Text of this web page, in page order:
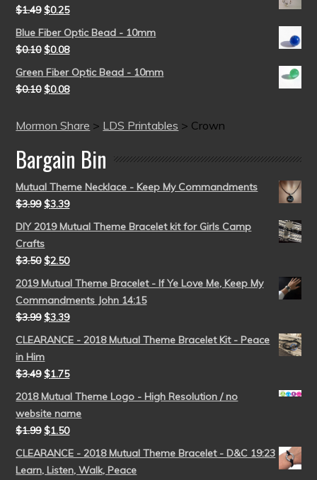
$1.49 $0.25
Blue Fiber Optic Bead - 10mm
$0.10 $0.08
Green Fiber Optic Bead - 10mm
$0.10 $0.08
Mormon Share > LDS Printables > Crown
Bargain Bin
Mutual Theme Necklace - Keep My Commandments
$3.99 $3.39
DIY 2019 Mutual Theme Bracelet kit for Girls Camp
Crafts
$3.50 $2.50
2019 Mutual Theme Bracelet - If Ye Love Me, Keep My
Commandments John 14:15
$3.99 $3.39
CLEARANCE - 2018 Mutual Theme Bracelet Kit - Peace
in Him
$3.49 $1.75
2018 Mutual Theme Logo - High Resolution / no
website name
$1.99 $1.50
CLEARANCE - 2018 Mutual Theme Bracelet - D&C 19:23
Learn, Listen, Walk, Peace